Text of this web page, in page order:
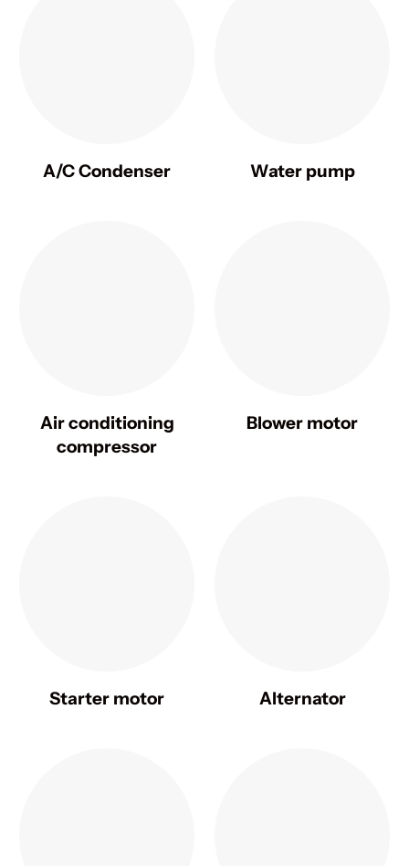
A/C Condenser Water pump
Air conditioning
compressor
Blower motor
Starter motor Alternator